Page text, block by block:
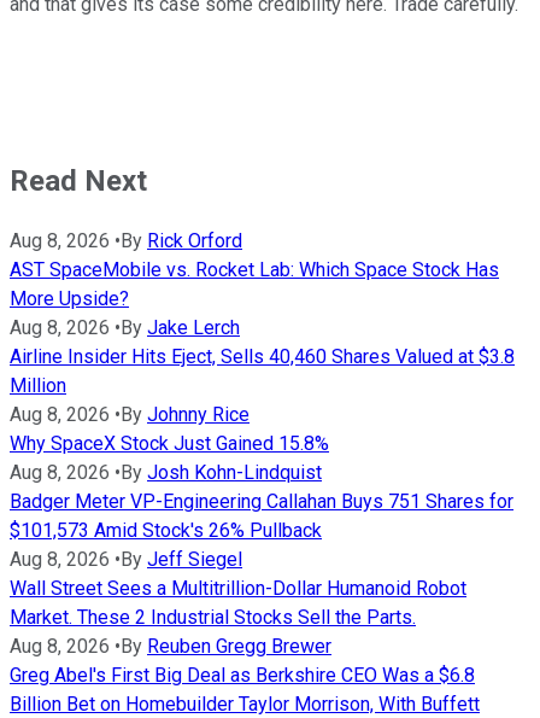
Read Next
Aug 8, 2026 • By Rick Orford
AST SpaceMobile vs. Rocket Lab: Which Space Stock Has
More Upside?
Aug 8, 2026 • By Jake Lerch
Airline Insider Hits Eject, Sells 40,460 Shares Valued at $3.8
Million
Aug 8, 2026 • By Johnny Rice
Why SpaceX Stock Just Gained 15.8%
Aug 8, 2026 • By Josh Kohn-Lindquist
Badger Meter VP-Engineering Callahan Buys 751 Shares for
$101,573 Amid Stock's 26% Pullback
Aug 8, 2026 • By Jeff Siegel
Wall Street Sees a Multitrillion-Dollar Humanoid Robot
Market. These 2 Industrial Stocks Sell the Parts.
Aug 8, 2026 • By Reuben Gregg Brewer
Greg Abel's First Big Deal as Berkshire CEO Was a $6.8
Billion Bet on Homebuilder Taylor Morrison, With Buffett